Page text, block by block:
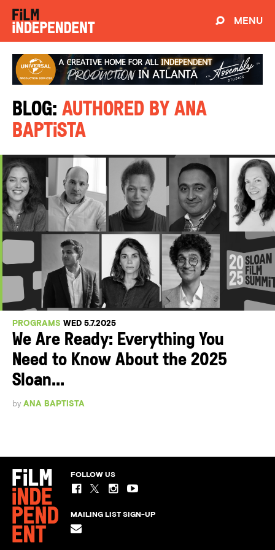
MENU
Blog: Authored by Ana
Baptista
PROGRAMS WED 5.7.2025
We Are Ready: Everything You
Need to Know About the 2025
Sloan...
by ANA BAPTISTA
FOLLOW US
MAILING LIST SIGN-UP